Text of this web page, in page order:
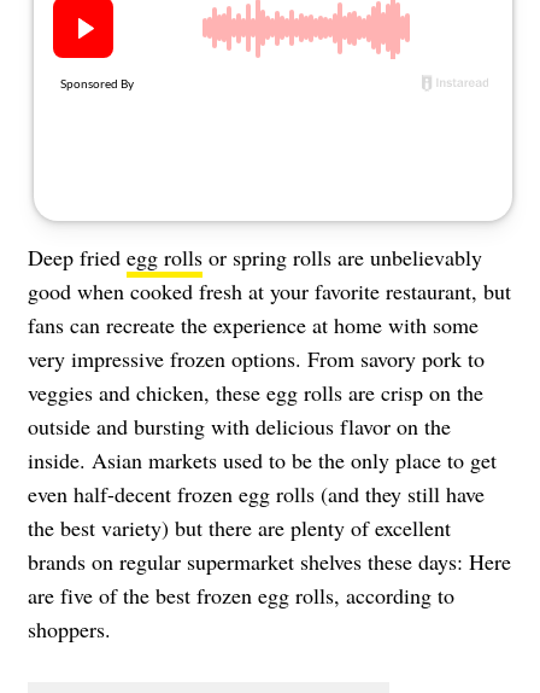
Deep fried egg rolls or spring rolls are unbelievably
good when cooked fresh at your favorite restaurant, but
fans can recreate the experience at home with some
very impressive frozen options. From savory pork to
veggies and chicken, these egg rolls are crisp on the
outside and bursting with delicious flavor on the
inside. Asian markets used to be the only place to get
even half-decent frozen egg rolls (and they still have
the best variety) but there are plenty of excellent
brands on regular supermarket shelves these days: Here
are five of the best frozen egg rolls, according to
shoppers.